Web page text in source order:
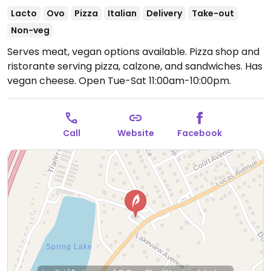
Lacto Ovo Pizza Italian Delivery
Take-out
Non-veg
Serves meat, vegan options available. Pizza shop and
ristorante serving pizza, calzone, and sandwiches. Has
vegan cheese. Open Tue-Sat 11:00am-10:00pm.
Call Website Facebook